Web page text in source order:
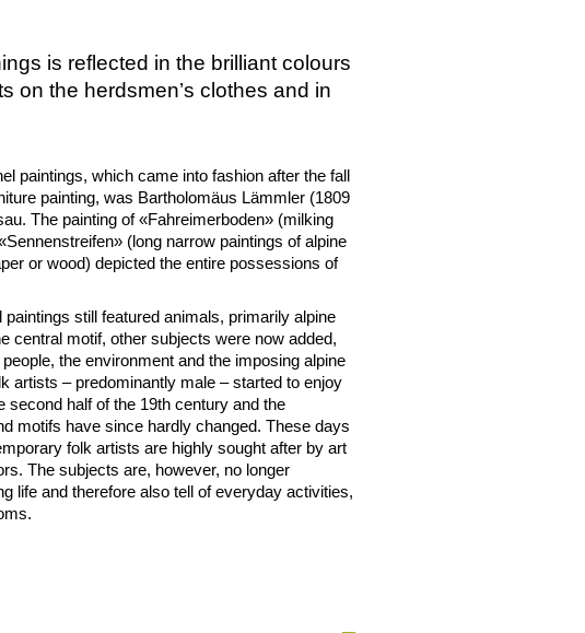
is reflected in the brilliant colours
on the herdsmen’s clothes and in
paintings, which came into fashion after the fall
painting, was Bartholomäus Lämmler (1809
The painting of «Fahreimerboden» (milking
(long narrow paintings of alpine
or wood) depicted the entire possessions of
paintings still featured animals, primarily alpine
central motif, other subjects were now added,
the environment and the imposing alpine
artists – predominantly male – started to enjoy
second half of the 19th century and the
motifs have since hardly changed. These days
folk artists are highly sought after by art
The subjects are, however, no longer
life and therefore also tell of everyday activities,